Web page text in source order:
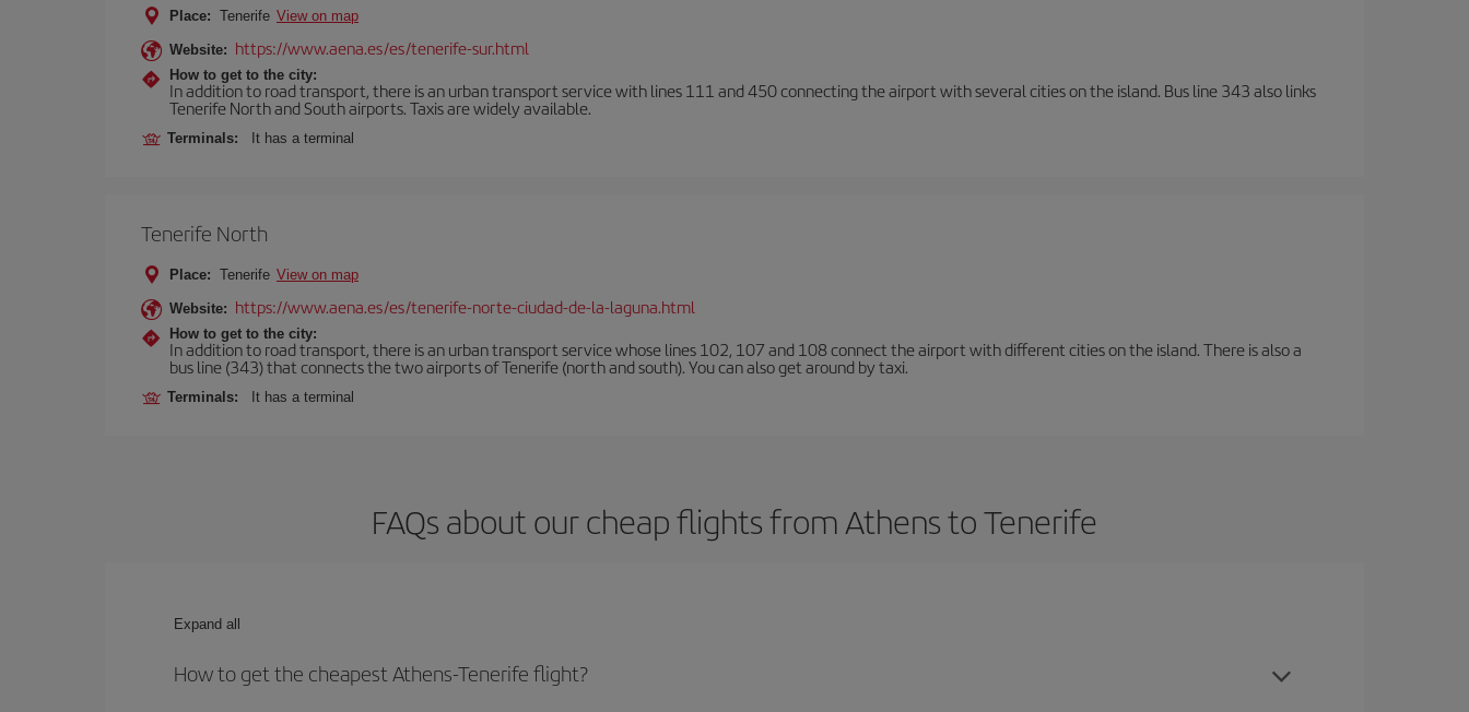
Place: Tenerife View on map
Website: https://www.aena.es/es/tenerife-sur.html
How to get to the city:
In addition to road transport, there is an urban transport service with lines 111 and 450 connecting the airport with several cities on the island. Bus line 343 also links
Tenerife North and South airports. Taxis are widely available.
Terminals: It has a terminal
Tenerife North
Place: Tenerife View on map
Website: https://www.aena.es/es/tenerife-norte-ciudad-de-la-laguna.html
How to get to the city:
In addition to road transport, there is an urban transport service whose lines 102, 107 and 108 connect the airport with different cities on the island. There is also a
bus line (343) that connects the two airports of Tenerife (north and south). You can also get around by taxi.
Terminals: It has a terminal
FAQs about our cheap flights from Athens to Tenerife
Expand all
How to get the cheapest Athens-Tenerife flight?